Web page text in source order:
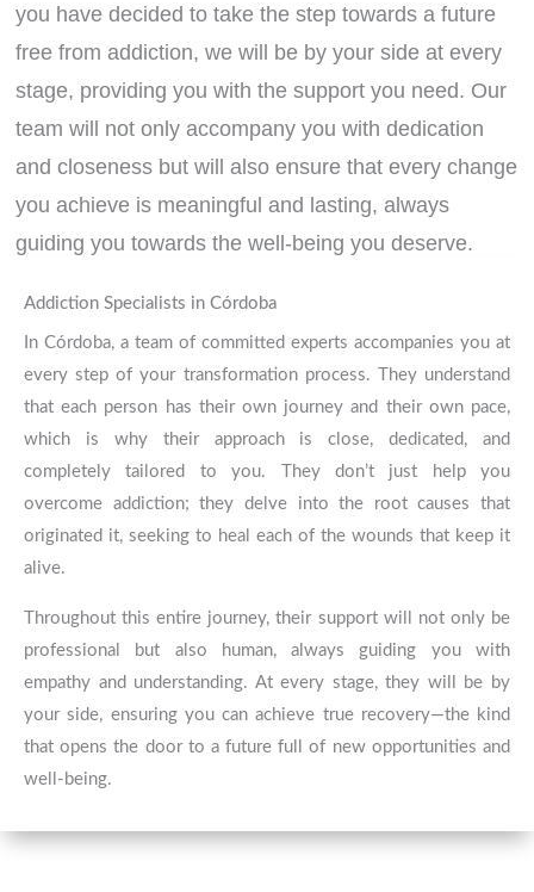
you have decided to take the step towards a future
free from addiction, we will be by your side at every
stage, providing you with the support you need. Our
team will not only accompany you with dedication
and closeness but will also ensure that every change
you achieve is meaningful and lasting, always
guiding you towards the well-being you deserve.
We are here to help you!Contact us today!
CONTACT
Addiction Specialists in Córdoba
In Córdoba, a team of committed experts accompanies you at
every step of your transformation process. They understand
that each person has their own journey and their own pace,
which is why their approach is close, dedicated, and
completely tailored to you. They don’t just help you
overcome addiction; they delve into the root causes that
originated it, seeking to heal each of the wounds that keep it
alive.
Throughout this entire journey, their support will not only be
professional but also human, always guiding you with
empathy and understanding. At every stage, they will be by
your side, ensuring you can achieve true recovery—the kind
that opens the door to a future full of new opportunities and
well-being.